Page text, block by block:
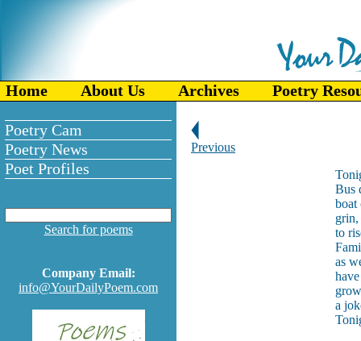
Home About Us Archives Poetry
Poetry Cam
Poetry News
Poet Profiles
Search for poems
Company Email:
info@YourDailyPoem.com
Previous
Bus
boat
grin,
to
as
a